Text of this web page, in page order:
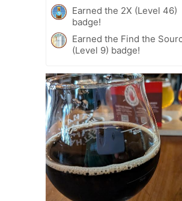
Earned the 2X (Level 46)
badge!
Earned the Find the
(Level 9) badge!